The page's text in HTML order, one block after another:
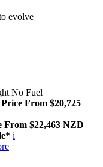
evolve
No Fuel
From $20,725
From $22,463 NZD
i